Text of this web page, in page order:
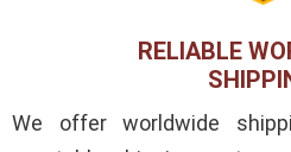
RELIABLE
We offer worldwide